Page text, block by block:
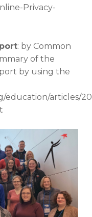
Privacy-
: by Common
of the
by using the
education/articles/